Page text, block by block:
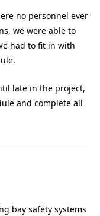
no personnel ever
we were able to
had to fit in with
late in the project,
and complete all
bay safety systems